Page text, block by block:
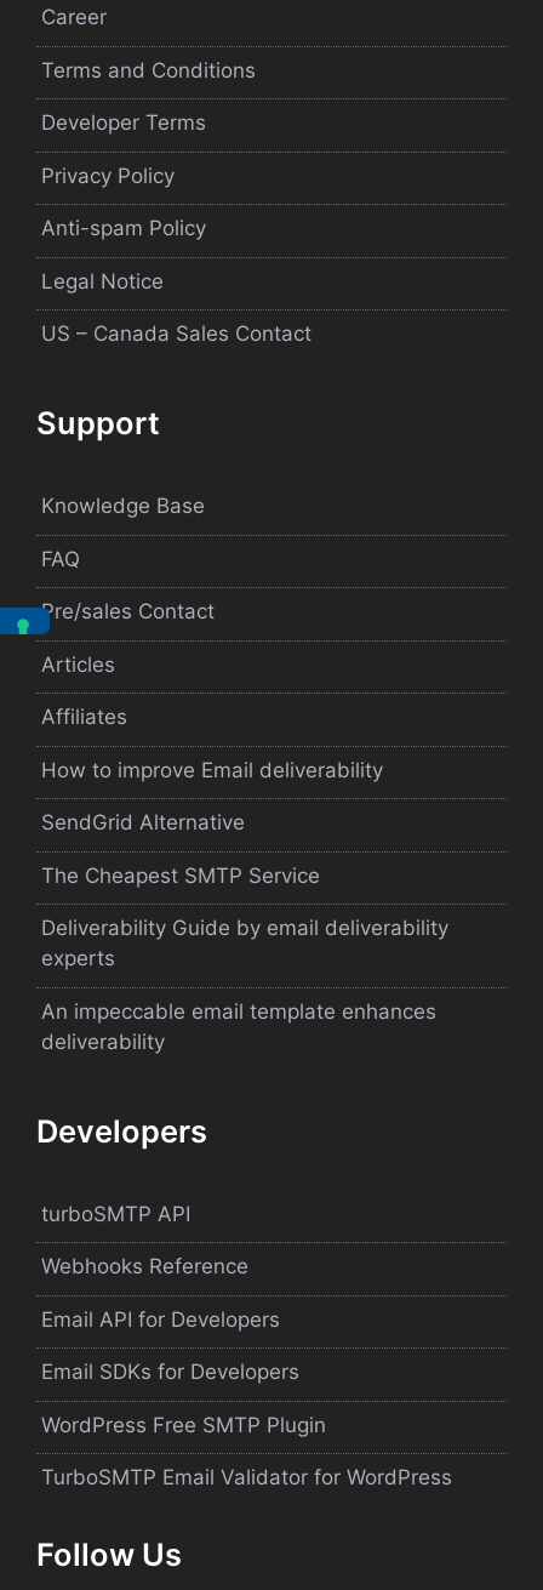
Career
Terms and Conditions
Developer Terms
Privacy Policy
Anti-spam Policy
Legal Notice
US – Canada Sales Contact
Support
Knowledge Base
FAQ
Pre/sales Contact
Articles
Affiliates
How to improve Email deliverability
SendGrid Alternative
The Cheapest SMTP Service
Deliverability Guide by email deliverability
experts
An impeccable email template enhances
deliverability
Developers
turboSMTP API
Webhooks Reference
Email API for Developers
Email SDKs for Developers
WordPress Free SMTP Plugin
TurboSMTP Email Validator for WordPress
Follow Us